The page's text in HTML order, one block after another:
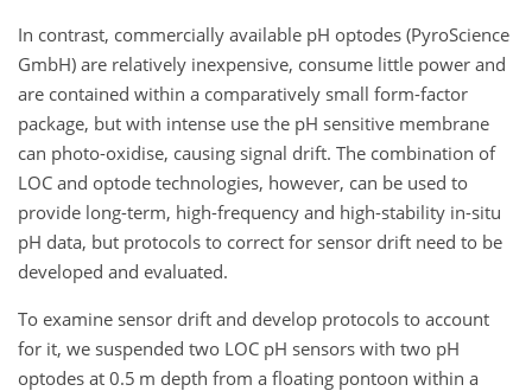
In contrast, commercially available pH optodes (PyroScience
GmbH) are relatively inexpensive, consume little power and
are contained within a comparatively small form-factor
package, but with intense use the pH sensitive membrane
can photo-oxidise, causing signal drift. The combination of
LOC and optode technologies, however, can be used to
provide long-term, high-frequency and high-stability in-situ
pH data, but protocols to correct for sensor drift need to be
developed and evaluated.
To examine sensor drift and develop protocols to account
for it, we suspended two LOC pH sensors with two pH
optodes at 0.5 m depth from a floating pontoon within a